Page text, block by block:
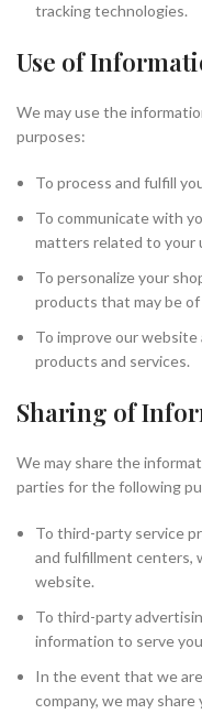
tracking technologies.
Use of
We may use the
purposes:
To process and fulfill
To communicate with
matters related to your
To personalize your
products that may be
To improve our
products and services.
Sharing of
We may share the
parties for the following
To third-party service
and fulfillment centers,
website.
To third-party
information to serve
In the event that we
company, we may